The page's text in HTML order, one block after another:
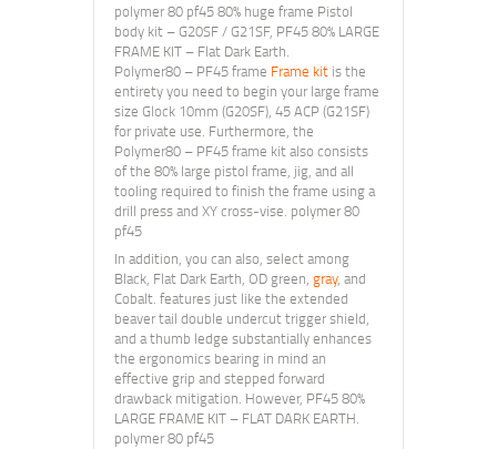
polymer 80 pf45 80% huge frame Pistol
body kit – G20SF / G21SF, PF45 80% LARGE
FRAME KIT – Flat Dark Earth.
Polymer80 – PF45 frame Frame kit is the
entirety you need to begin your large frame
size Glock 10mm (G20SF), 45 ACP (G21SF)
for private use. Furthermore, the
Polymer80 – PF45 frame kit also consists
of the 80% large pistol frame, jig, and all
tooling required to finish the frame using a
drill press and XY cross-vise. polymer 80
pf45
In addition, you can also, select among
Black, Flat Dark Earth, OD green, gray, and
Cobalt. features just like the extended
beaver tail double undercut trigger shield,
and a thumb ledge substantially enhances
the ergonomics bearing in mind an
effective grip and stepped forward
drawback mitigation. However, PF45 80%
LARGE FRAME KIT – FLAT DARK EARTH.
polymer 80 pf45